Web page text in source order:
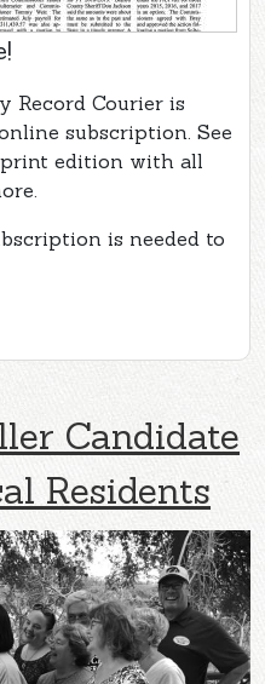
Record Courier is
subscription. See
print edition with all
is needed to
Candidate
Residents